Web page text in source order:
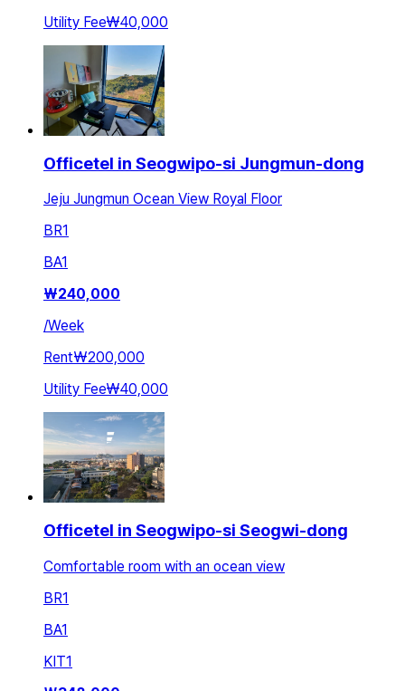
Utility Fee₩40,000
Officetel in Seogwipo-si Jungmun-dong
Jeju Jungmun Ocean View Royal Floor
BR1
BA1
₩240,000
/Week
Rent₩200,000
Utility Fee₩40,000
Officetel in Seogwipo-si Seogwi-dong
Comfortable room with an ocean view
BR1
BA1
KIT1